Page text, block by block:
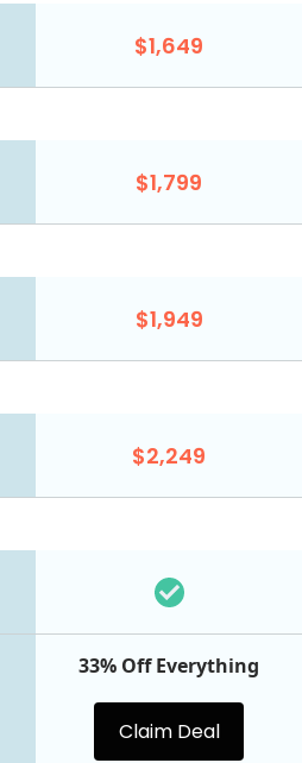
$1,649
$1,799
$1,949
$2,249
33% Off Everything
Claim Deal